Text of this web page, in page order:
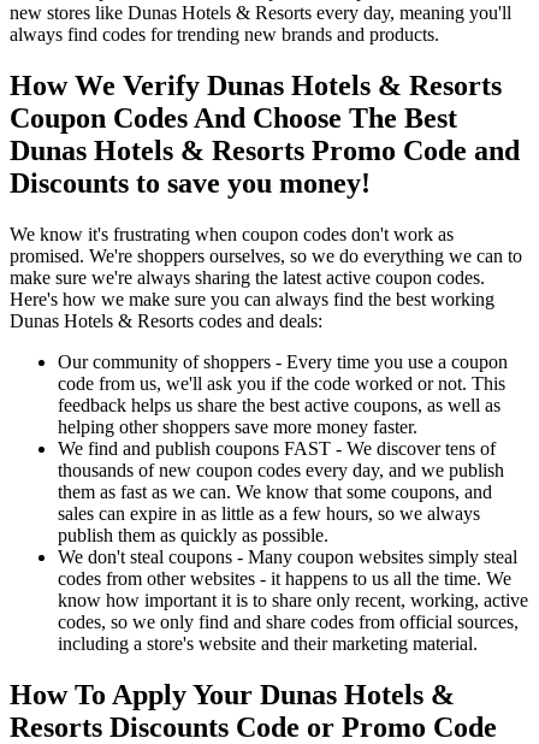
new stores like Dunas Hotels & Resorts every day, meaning you'll
always find codes for trending new brands and products.
How We Verify Dunas Hotels & Resorts
Coupon Codes And Choose The Best
Dunas Hotels & Resorts Promo Code and
Discounts to save you money!
We know it's frustrating when coupon codes don't work as
promised. We're shoppers ourselves, so we do everything we can to
make sure we're always sharing the latest active coupon codes.
Here's how we make sure you can always find the best working
Dunas Hotels & Resorts codes and deals:
Our community of shoppers - Every time you use a coupon
code from us, we'll ask you if the code worked or not. This
feedback helps us share the best active coupons, as well as
helping other shoppers save more money faster.
We find and publish coupons FAST - We discover tens of
thousands of new coupon codes every day, and we publish
them as fast as we can. We know that some coupons, and
sales can expire in as little as a few hours, so we always
publish them as quickly as possible.
We don't steal coupons - Many coupon websites simply steal
codes from other websites - it happens to us all the time. We
know how important it is to share only recent, working, active
codes, so we only find and share codes from official sources,
including a store's website and their marketing material.
How To Apply Your Dunas Hotels &
Resorts Discounts Code or Promo Code